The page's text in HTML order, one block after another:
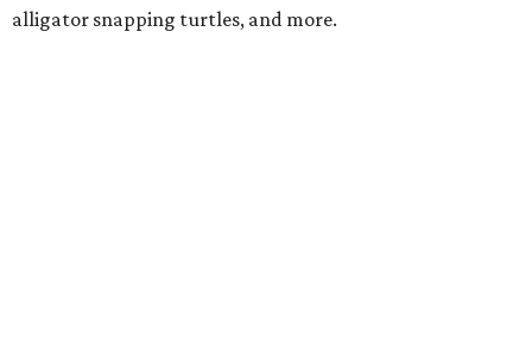
alligator snapping turtles, and more.